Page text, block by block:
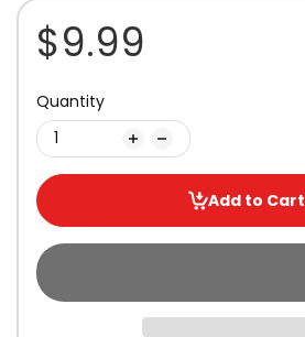
$9.99
Quantity
Add to Cart